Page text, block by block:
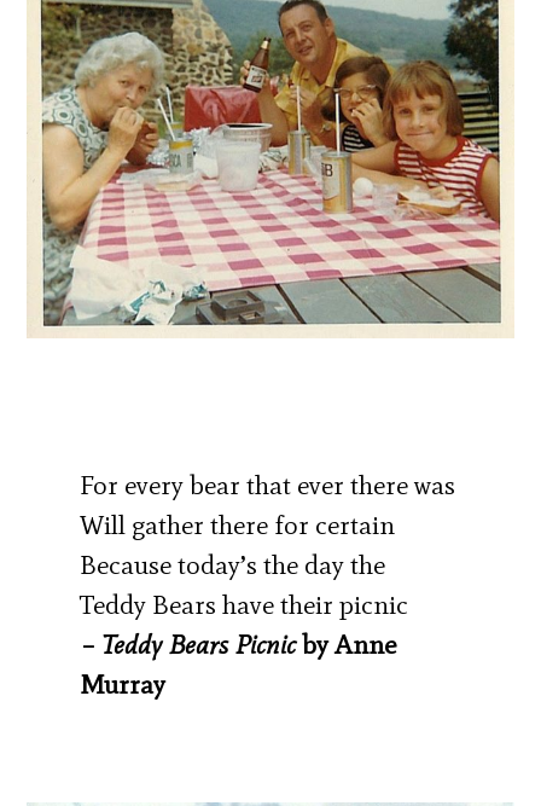
For every bear that ever there was
Will gather there for certain
Because today’s the day the
Teddy Bears have their picnic
– Teddy Bears Picnicby Anne
Murray